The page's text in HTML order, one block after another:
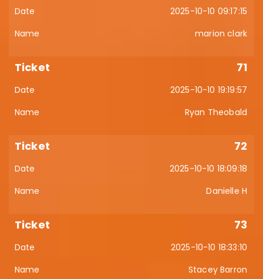
2025-10-10 09:17:15
marion clark
71
2025-10-10 19:19:57
Ryan Theobald
72
2025-10-10 18:09:18
Danielle H
73
2025-10-10 18:33:10
Stacey Barron